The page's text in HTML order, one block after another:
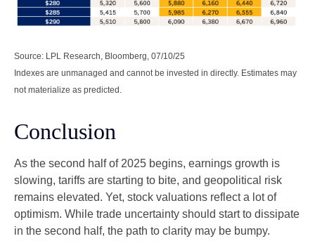
Source: LPL Research, Bloomberg, 07/10/25
Indexes are unmanaged and cannot be invested in directly. Estimates may
not materialize as predicted.
Conclusion
As the second half of 2025 begins, earnings growth is
slowing, tariffs are starting to bite, and geopolitical risk
remains elevated. Yet, stock valuations reflect a lot of
optimism. While trade uncertainty should start to dissipate
in the second half, the path to clarity may be bumpy.